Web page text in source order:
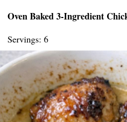
Oven Baked 3-Ingredient
Servings: 6